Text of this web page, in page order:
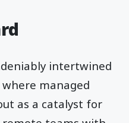
intertwined
managed
as a catalyst for